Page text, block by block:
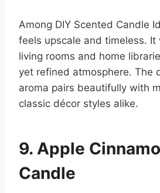
Among DIY Scented Candle
feels upscale and timeless. It
living rooms and home
yet refined atmosphere. The
aroma pairs beautifully with
classic décor styles alike.
9. Apple
Candle